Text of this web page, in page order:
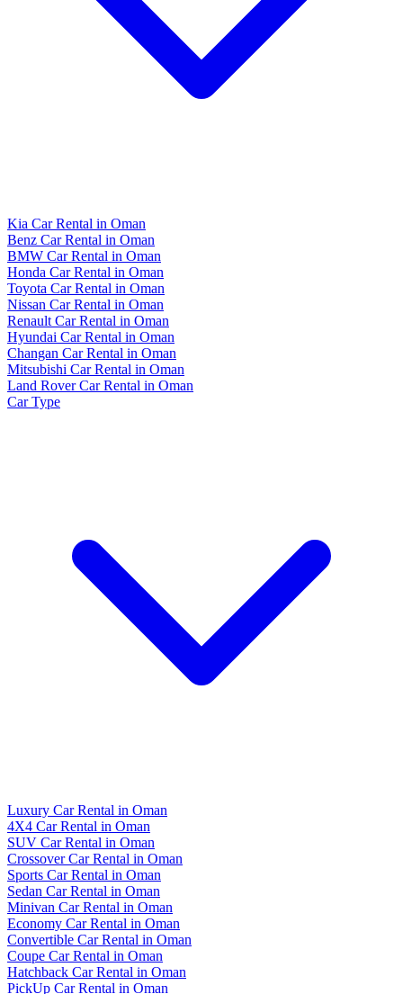
Kia Car Rental in Oman
Benz Car Rental in Oman
BMW Car Rental in Oman
Honda Car Rental in Oman
Toyota Car Rental in Oman
Nissan Car Rental in Oman
Renault Car Rental in Oman
Hyundai Car Rental in Oman
Changan Car Rental in Oman
Mitsubishi Car Rental in Oman
Land Rover Car Rental in Oman
Car Type
Luxury Car Rental in Oman
4X4 Car Rental in Oman
SUV Car Rental in Oman
Crossover Car Rental in Oman
Sports Car Rental in Oman
Sedan Car Rental in Oman
Minivan Car Rental in Oman
Economy Car Rental in Oman
Convertible Car Rental in Oman
Coupe Car Rental in Oman
Hatchback Car Rental in Oman
PickUp Car Rental in Oman